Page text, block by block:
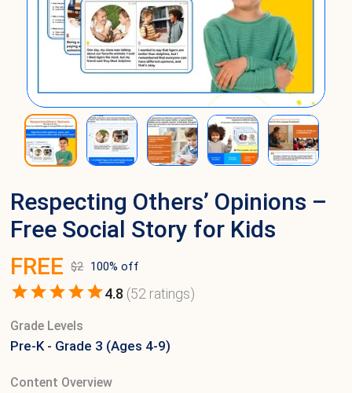
Respecting Others’ Opinions –
Free Social Story for Kids
FREE $2 100% off
4.8 (52 ratings)
Grade Levels
Pre-K - Grade 3 (Ages 4-9)
Content Overview